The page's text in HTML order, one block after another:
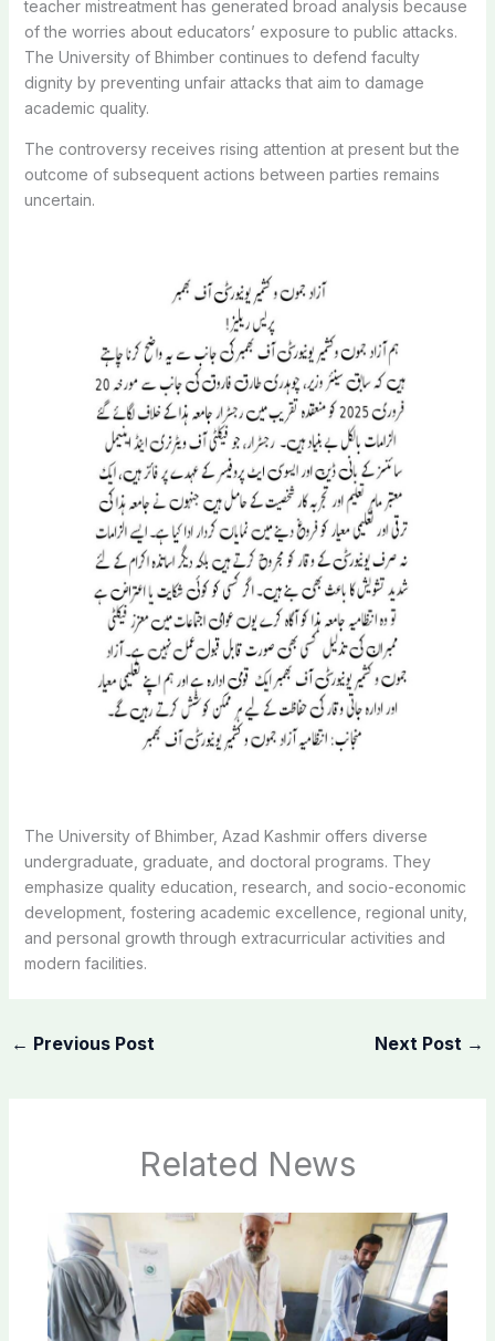
teacher mistreatment has generated broad analysis because
of the worries about educators’ exposure to public attacks.
The University of Bhimber continues to defend faculty
dignity by preventing unfair attacks that aim to damage
academic quality.
The controversy receives rising attention at present but the
outcome of subsequent actions between parties remains
uncertain.
The University of Bhimber, Azad Kashmir offers diverse
undergraduate, graduate, and doctoral programs. They
emphasize quality education, research, and socio-economic
development, fostering academic excellence, regional unity,
and personal growth through extracurricular activities and
modern facilities.
← Previous Post Next Post →
Related News